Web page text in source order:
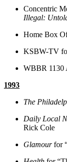
Concentric
Illegal:
Home Box
KSBW-TV
WBBR 1130
1993
The
Daily Local
Rick Cole
Glamourfor